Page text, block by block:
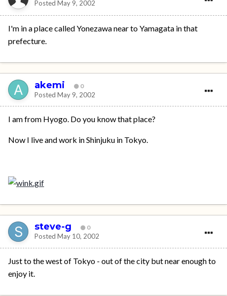
Posted May 9, 2002
I'm in a place called Yonezawa near to Yamagata in that
prefecture.
akemi 0
Posted May 9, 2002
I am from Hyogo. Do you know that place?
Now I live and work in Shinjuku in Tokyo.
steve-g 0
Posted May 10, 2002
Just to the west of Tokyo - out of the city but near enough to
enjoy it.